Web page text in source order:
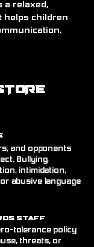
a relaxed,
helps children
and opponents
Bullying,
intimidation,
abusive language
Staff
tolerance policy
threats, or